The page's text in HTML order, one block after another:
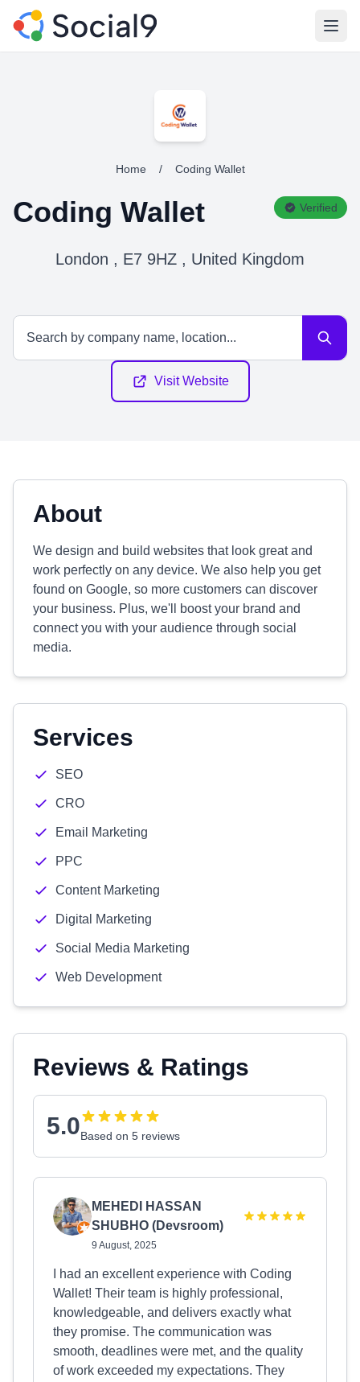
Home / Coding Wallet
Coding Wallet Verified
London , E7 9HZ , United Kingdom
Visit Website
About
We design and build websites that look great and
work perfectly on any device. We also help you get
found on Google, so more customers can discover
your business. Plus, we'll boost your brand and
connect you with your audience through social
media.
Services
SEO
CRO
Email Marketing
PPC
Content Marketing
Digital Marketing
Social Media Marketing
Web Development
Reviews & Ratings
5.0Based on 5 reviews
MEHEDI HASSAN
SHUBHO (Devsroom)
9 August, 2025
I had an excellent experience with Coding
Wallet! Their team is highly professional,
knowledgeable, and delivers exactly what
they promise. The communication was
smooth, deadlines were met, and the quality
of work exceeded my expectations. They